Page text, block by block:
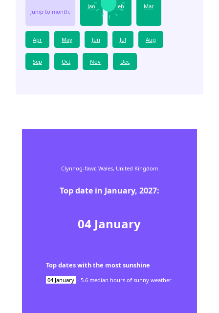
Jump to month:
Jan Feb Mar
Apr May Jun Jul Aug
Sep Oct Nov Dec
Clynnog-fawr, Wales, United Kingdom
Top date in January, 2027:
04 January
Top dates with the most sunshine
04 January - 5.6 median hours of sunny weather